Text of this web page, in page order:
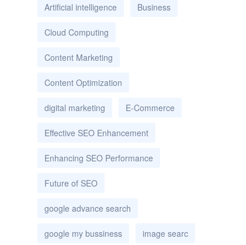
Artificial intelligence Business
Cloud Computing
Content Marketing
Content Optimization
digital marketing E-Commerce
Effective SEO Enhancement
Enhancing SEO Performance
Future of SEO
google advance search
google my bussiness image searc